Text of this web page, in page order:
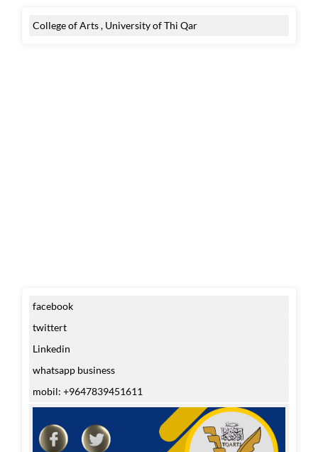
College of Arts , University of Thi Qar
facebook
twittert
Linkedin
whatsapp business
mobil: +9647839451611